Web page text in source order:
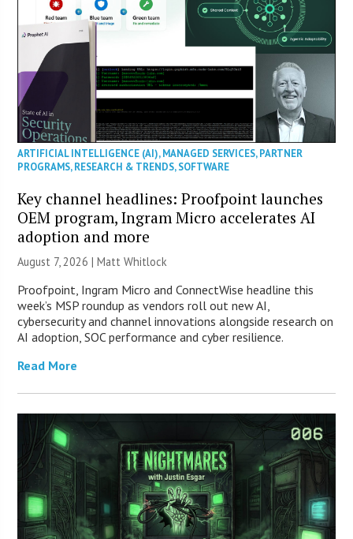
ARTIFICIAL INTELLIGENCE (AI),MANAGED SERVICES,PARTNER
PROGRAMS,RESEARCH & TRENDS,SOFTWARE
Key channel headlines: Proofpoint launches
OEM program, Ingram Micro accelerates AI
adoption and more
August 7, 2026 |Matt Whitlock
Proofpoint, Ingram Micro and ConnectWise headline this
week’s MSP roundup as vendors roll out new AI,
cybersecurity and channel innovations alongside research on
AI adoption, SOC performance and cyber resilience.
Read More